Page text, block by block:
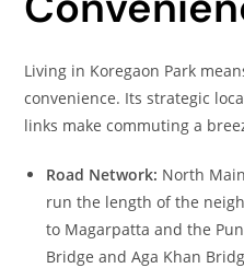
Living in Koregaon Park
convenience. Its strategic
links make commuting a
Road Network: North
run the length of the
to Magarpatta and the
Bridge and Aga Khan